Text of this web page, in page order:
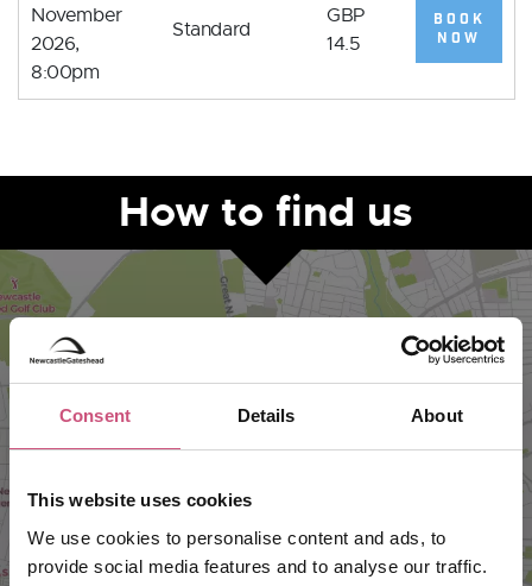
Consent Details About
This website uses cookies
We use cookies to personalise content and ads, to
provide social media features and to analyse our traffic.
November
2026,
8:00pm
Standard
GBP
14.5
BOOK
NOW
How to find us
VIEW MAP